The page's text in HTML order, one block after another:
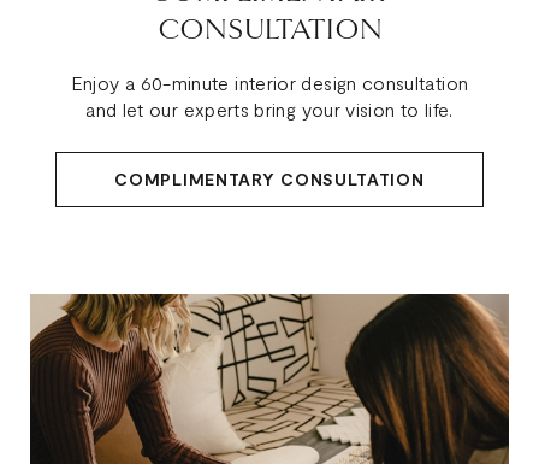
CONSULTATION
Enjoy a 60-minute interior design consultation
and let our experts bring your vision to life.
COMPLIMENTARY CONSULTATION